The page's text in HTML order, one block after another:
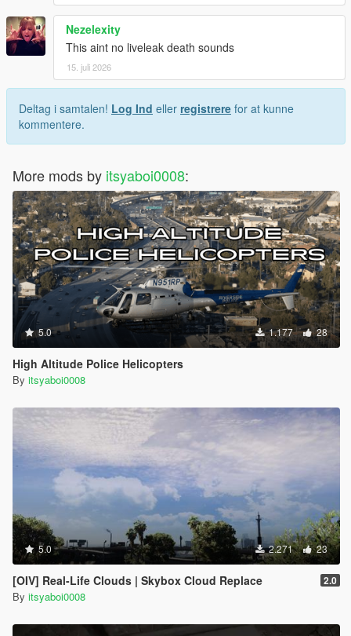
Nezelexity
This aint no liveleak death sounds
15. juli 2026
Deltag i samtalen! Log Ind eller registrere for at kunne
kommentere.
More mods by itsyaboi0008:
5.0 1.177 28
High Altitude Police Helicopters
By itsyaboi0008
5.0 2.271 23
[OIV] Real-Life Clouds | Skybox Cloud Replace 2.0
By itsyaboi0008